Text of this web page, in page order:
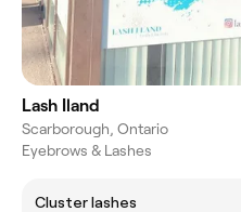
Lash Iland
Scarborough, Ontario
Eyebrows & Lashes
Cluster lashes